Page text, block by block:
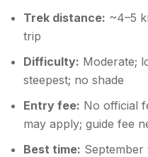
Trek distance: ~4–5
trip
Difficulty: Moderate;
steepest; no shade
Entry fee: No official
may apply; guide fee
Best time: